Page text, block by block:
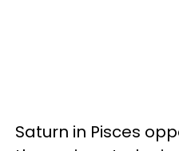
Saturn in Pisces